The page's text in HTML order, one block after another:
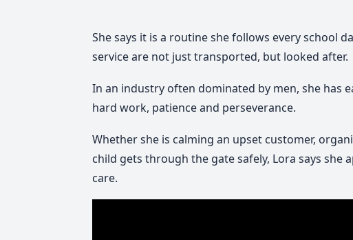
She says it is a routine she follows every school
service are not just transported, but looked after.
In an industry often dominated by men, she has
hard work, patience and perseverance.
Whether she is calming an upset customer,
child gets through the gate safely, Lora says she
care.